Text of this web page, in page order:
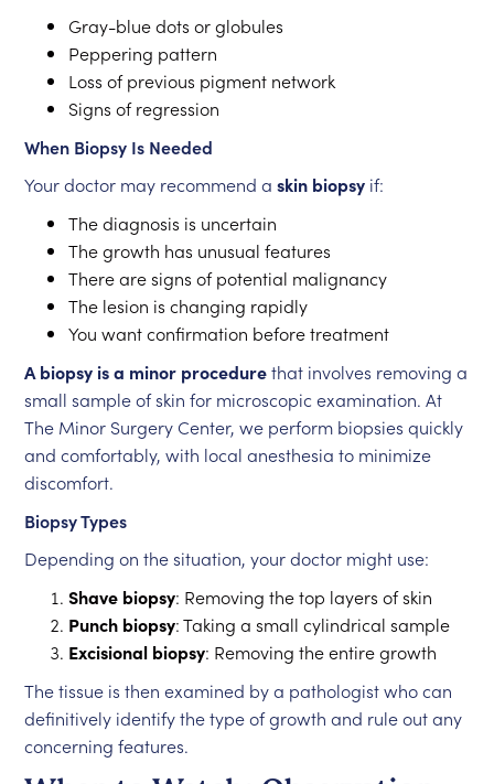
Gray-blue dots or globules
Peppering pattern
Loss of previous pigment network
Signs of regression
When Biopsy Is Needed
Your doctor may recommend askin biopsy if:
The diagnosis is uncertain
The growth has unusual features
There are signs of potential malignancy
The lesion is changing rapidly
You want confirmation before treatment
A biopsy is a minor procedurethat involves removing a
small sample of skin for microscopic examination. At
The Minor Surgery Center, we perform biopsies quickly
and comfortably, with local anesthesia to minimize
discomfort.
Biopsy Types
Depending on the situation, your doctor might use:
Shave biopsy: Removing the top layers of skin
Punch biopsy: Taking a small cylindrical sample
Excisional biopsy: Removing the entire growth
The tissue is then examined by a pathologist who can
definitively identify the type of growth and rule out any
concerning features.